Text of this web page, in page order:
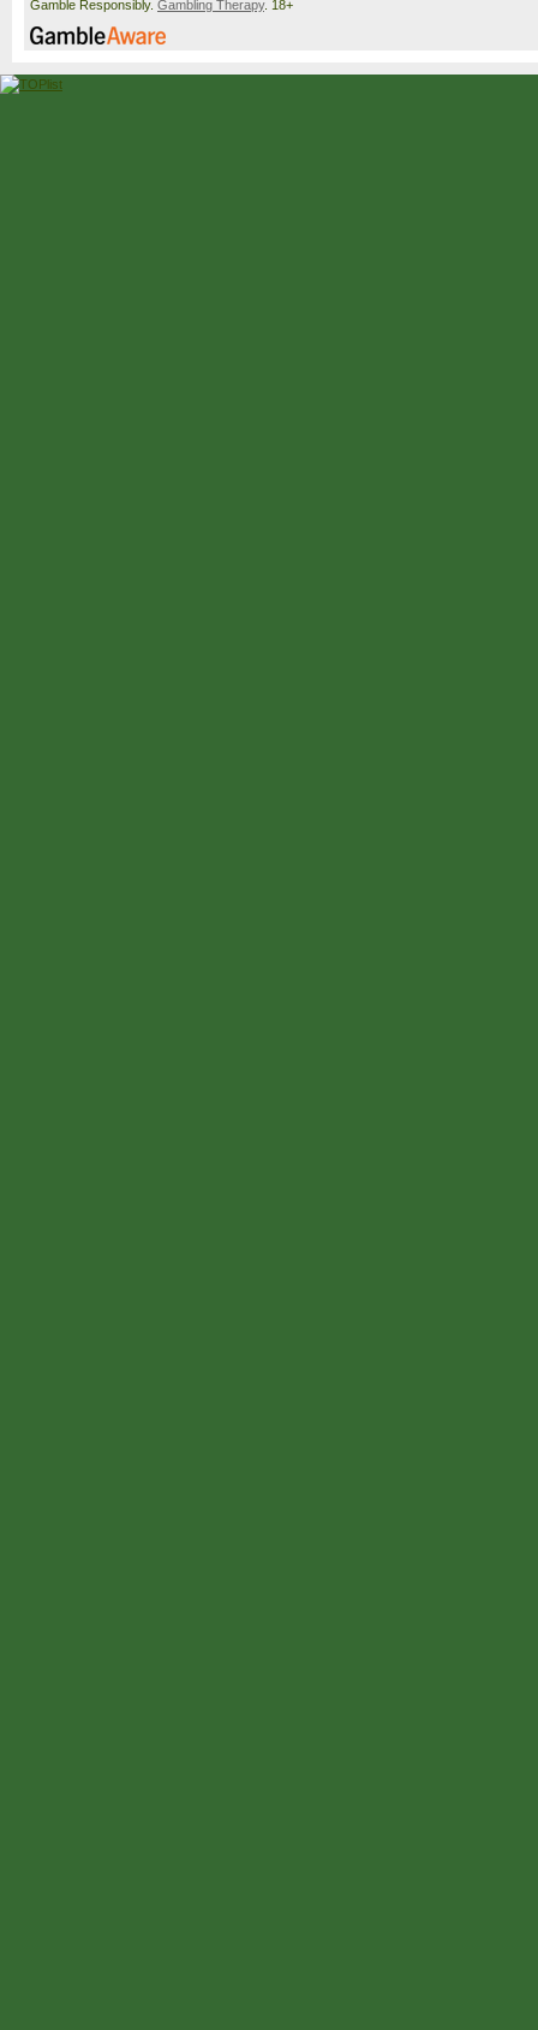
Gamble Responsibly. Gambling Therapy. 18+